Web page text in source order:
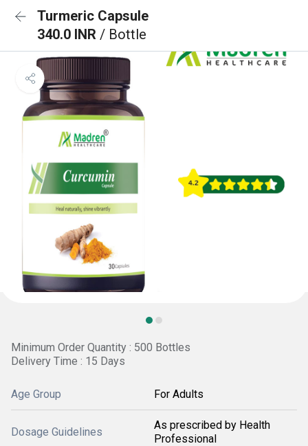
Turmeric Capsule
340.0 INR / Bottle
Minimum Order Quantity : 500 Bottles
Delivery Time : 15 Days
Age Group For Adults
Dosage Guidelines
As prescribed by Health
Professional